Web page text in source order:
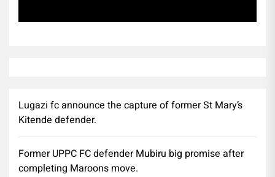
Lugazi fc announce the capture of former St Mary’s
Kitende defender.
Former UPPC FC defender Mubiru big promise after
completing Maroons move.